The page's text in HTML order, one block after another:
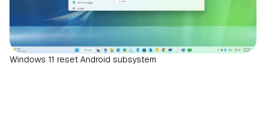
Windows 11 reset Android subsystem